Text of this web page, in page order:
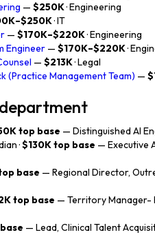
— $250K· Engineering
· IT
— $170K–$220K· Engineering
Engineer — $170K–$220K·
— $213K· Legal
(Practice Management Team) —
top base — Distinguished AI
·$130K top base — Executive
base — Regional Director,
top base — Territory Manager-
— Lead, Clinical Talent